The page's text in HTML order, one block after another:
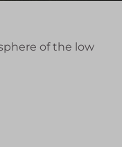
of the low